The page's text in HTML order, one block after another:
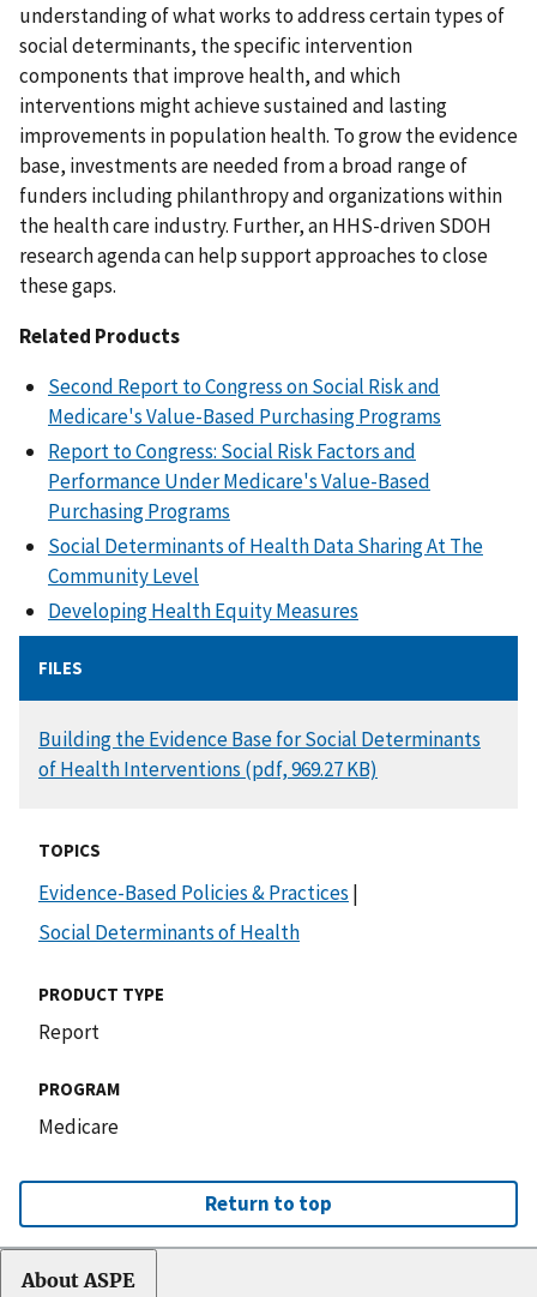
understanding of what works to address certain types of
social determinants, the specific intervention
components that improve health, and which
interventions might achieve sustained and lasting
improvements in population health. To grow the evidence
base, investments are needed from a broad range of
funders including philanthropy and organizations within
the health care industry. Further, an HHS-driven SDOH
research agenda can help support approaches to close
these gaps.
Related Products
Second Report to Congress on Social Risk and
Medicare's Value-Based Purchasing Programs
Report to Congress: Social Risk Factors and
Performance Under Medicare's Value-Based
Purchasing Programs
Social Determinants of Health Data Sharing At The
Community Level
Developing Health Equity Measures
FILES
DOCUMENT
Building the Evidence Base for Social Determinants
of Health Interventions (pdf, 969.27 KB)
TOPICS
Evidence-Based Policies & Practices |
Social Determinants of Health
PRODUCT TYPE
Report
PROGRAM
Medicare
Return to top
About ASPE